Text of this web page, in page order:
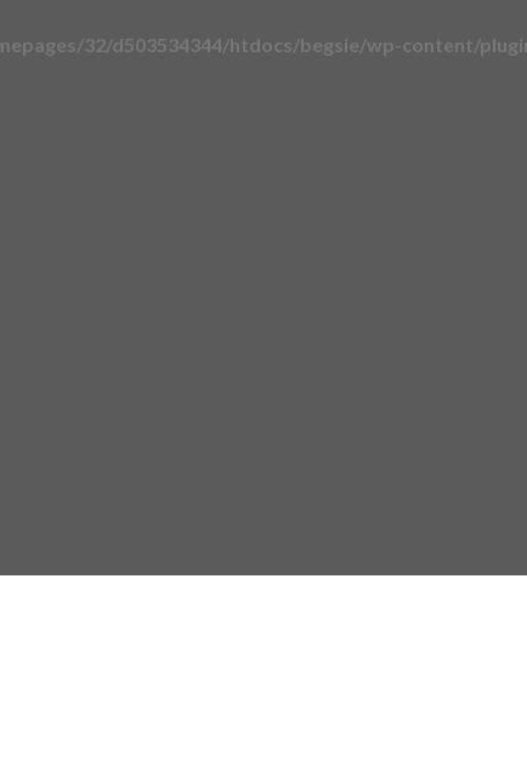
32/d503534344/htdocs/begsie/wp-content/